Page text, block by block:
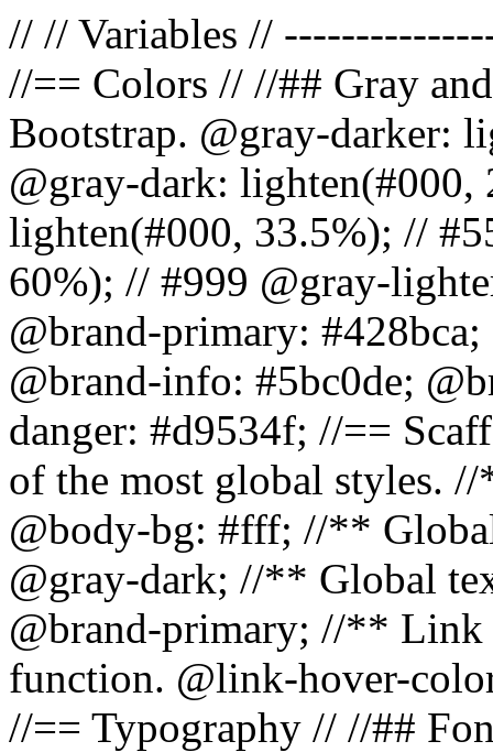
// // Variables //
//== Colors // //## Gray
Bootstrap. @gray-darker:
@gray-dark: lighten(#000,
lighten(#000, 33.5%); //
60%); // #999 @gray-
@brand-primary:
@brand-info: #5bc0de;
danger: #d9534f; //==
of the most global styles.
@body-bg: #fff; //**
@gray-dark; //** Global
@brand-primary; //** Link
function. @link-hover-
//== Typography // //##